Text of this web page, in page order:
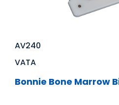
AV240
VATA
Bonnie Bone Marrow